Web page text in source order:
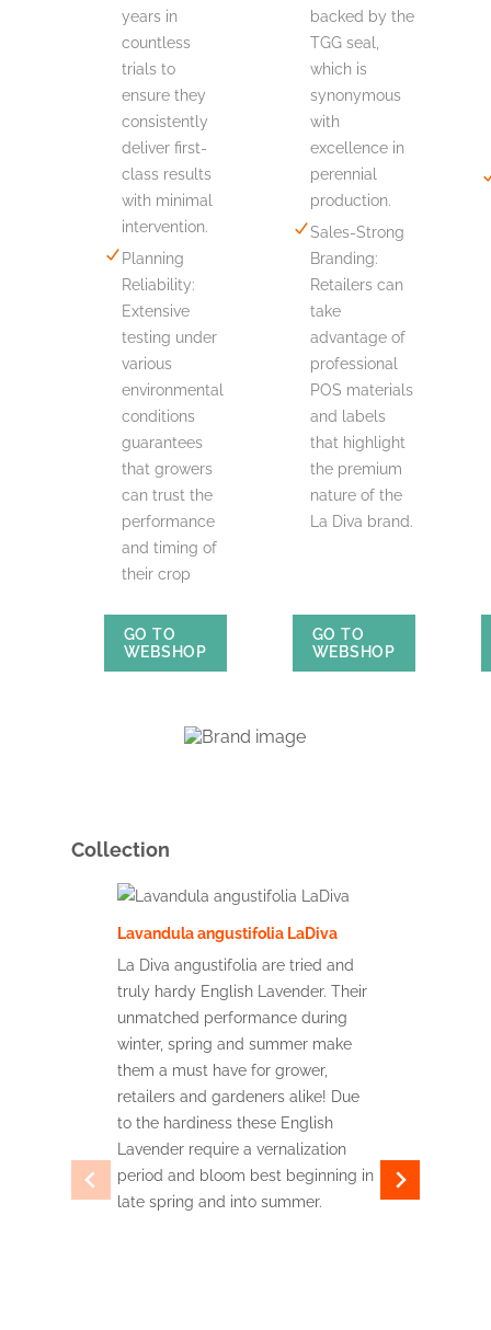
years in
countless
trials to
ensure they
consistently
deliver first-
class results
with minimal
intervention.
Planning
Reliability:
Extensive
testing under
various
environmental
conditions
guarantees
that growers
can trust the
performance
and timing of
their crop
GO TO
WEBSHOP
backed by the
TGG seal,
which is
synonymous
with
excellence in
perennial
production.
Sales-Strong
Branding:
Retailers can
take
advantage of
professional
POS materials
and labels
that highlight
the premium
nature of the
La Diva brand.
GO TO
WEBSHOP
Collection
Lavandula angustifolia LaDiva
La Diva angustifolia are tried and
truly hardy English Lavender. Their
unmatched performance during
winter, spring and summer make
them a must have for grower,
retailers and gardeners alike! Due
to the hardiness these English
Lavender require a vernalization
period and bloom best beginning in
late spring and into summer.